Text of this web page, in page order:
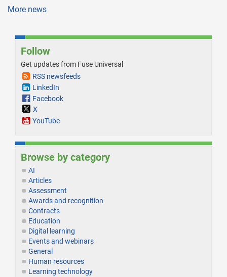
More news
Follow
Get updates from Fuse Universal
RSS newsfeeds
LinkedIn
Facebook
X
YouTube
Browse by category
AI
Articles
Assessment
Awards and recognition
Contracts
Education
Digital learning
Events and webinars
General
Human resources
Learning technology